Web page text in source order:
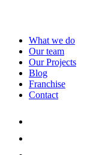
What we do
Our team
Our Projects
Blog
Franchise
Contact